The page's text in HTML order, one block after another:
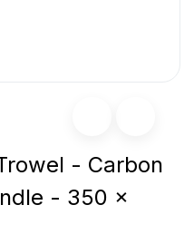
- Carbon
- 350 x